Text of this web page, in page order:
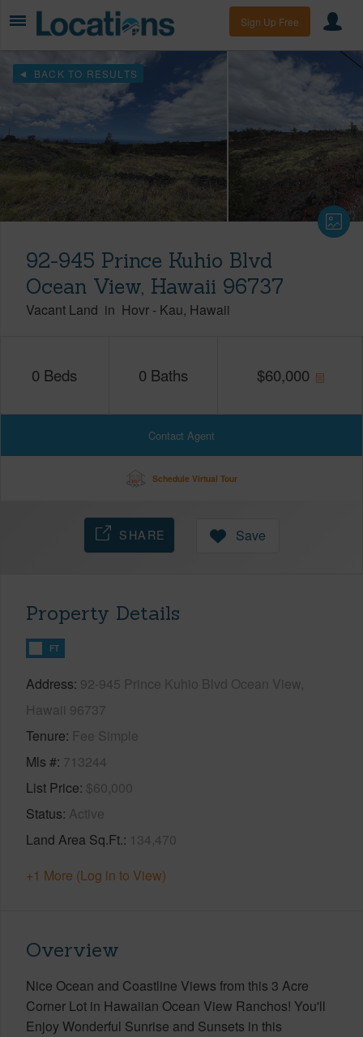
Sign Up Free
BACK TO RESULTS
92-945 Prince Kuhio Blvd
Ocean View, Hawaii 96737
Vacant Land in Hovr - Kau Hawaii
0 Beds 0 Baths $60,000
Contact Agent
Schedule Virtual Tour
SHARE Save
Property Details
FT
Address 92-945 Prince Kuhio Blvd Ocean View,
Hawaii 96737
Tenure Fee Simple
Mls # 713244
List Price $60,000
Status Active
Land Area Sq.Ft. 134,470
+1 More (Log in to View)
Overview
Nice Ocean and Coastline Views from this 3 Acre
Corner Lot in Hawaiian Ocean View Ranchos! You'll
Enjoy Wonderful Sunrise and Sunsets in this